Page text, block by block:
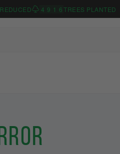
4 9 1 6TREES PLANTED